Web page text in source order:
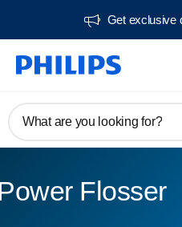
Get exclusive
What are you looking for?
Flosser